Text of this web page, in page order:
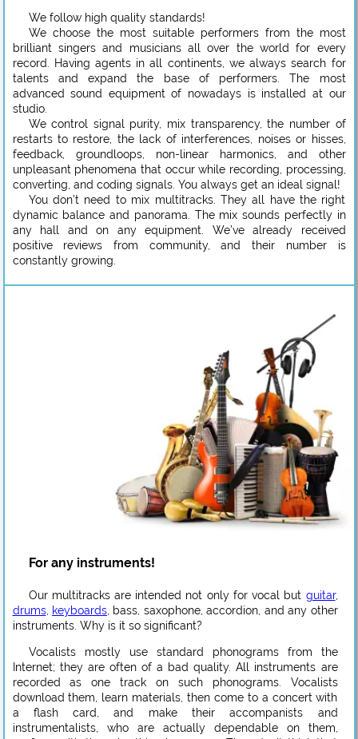
We follow high quality standards!
We choose the most suitable performers from the most
brilliant singers and musicians all over the world for every
record. Having agents in all continents, we always search for
talents and expand the base of performers. The most
advanced sound equipment of nowadays is installed at our
studio.
We control signal purity, mix transparency, the number of
restarts to restore, the lack of interferences, noises or hisses,
feedback, groundloops, non-linear harmonics, and other
unpleasant phenomena that occur while recording, processing,
converting, and coding signals. You always get an ideal signal!
You don’t need to mix multitracks. They all have the right
dynamic balance and panorama. The mix sounds perfectly in
any hall and on any equipment. We’ve already received
positive reviews from community, and their number is
constantly growing.
For any instruments!
Our multitracks are intended not only for vocal but guitar,
drums, keyboards, bass, saxophone, accordion, and any other
instruments. Why is it so significant?
Vocalists mostly use standard phonograms from the
Internet; they are often of a bad quality. All instruments are
recorded as one track on such phonograms. Vocalists
download them, learn materials, then come to a concert with
a flash card, and make their accompanists and
instrumentalists, who are actually dependable on them,